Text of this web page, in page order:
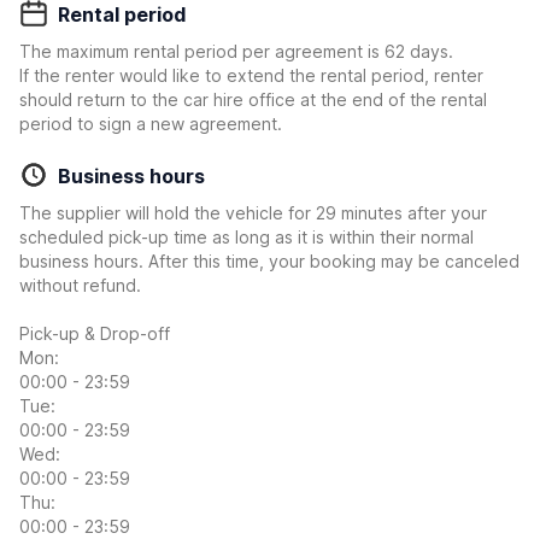
Rental period
The maximum rental period per agreement is 62 days.
If the renter would like to extend the rental period, renter
should return to the car hire office at the end of the rental
period to sign a new agreement.
Business hours
The supplier will hold the vehicle for 29 minutes after your
scheduled pick-up time as long as it is within their normal
business hours. After this time, your booking may be canceled
without refund.
Pick-up & Drop-off
Mon:
00:00 - 23:59
Tue:
00:00 - 23:59
Wed:
00:00 - 23:59
Thu:
00:00 - 23:59